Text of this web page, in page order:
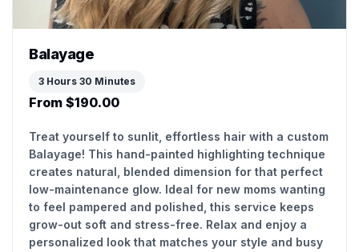
Balayage
3 Hours 30 Minutes
From $190.00
Treat yourself to sunlit, effortless hair with a custom
Balayage! This hand-painted highlighting technique
creates natural, blended dimension for that perfect
low-maintenance glow. Ideal for new moms wanting
to feel pampered and polished, this service keeps
grow-out soft and stress-free. Relax and enjoy a
personalized look that matches your style and busy